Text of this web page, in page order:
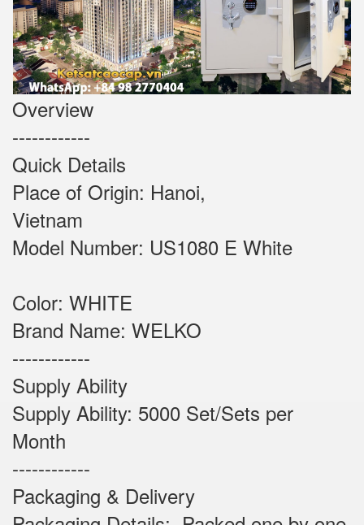
Overview
------------
Quick Details
Place of Origin: Hanoi,
Vietnam
Model Number: US1080 E White
Color: WHITE
Brand Name: WELKO
------------
Supply Ability
Supply Ability: 5000 Set/Sets per
Month
------------
Packaging & Delivery